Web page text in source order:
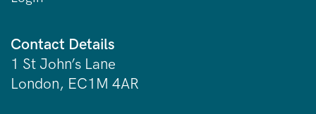
Contact Details
1 St John’s Lane
London, EC1M 4AR